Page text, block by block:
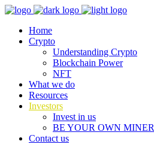
Home
Crypto
Understanding Crypto
Blockchain Power
NFT
What we do
Resources
Investors
Invest in us
BE YOUR OWN MINER
Contact us